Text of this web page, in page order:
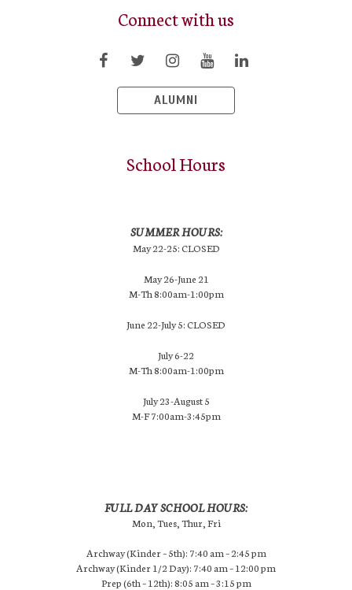
Connect with us
ALUMNI
School Hours
SUMMER HOURS:
May 22-25: CLOSED
May 26-June 21
M-Th 8:00am-1:00pm
June 22-July 5: CLOSED
July 6-22
M-Th 8:00am-1:00pm
July 23-August 5
M-F 7:00am-3:45pm
FULL DAY SCHOOL HOURS:
Mon, Tues, Thur, Fri
Archway (Kinder – 5th): 7:40 am – 2:45 pm
Archway (Kinder 1/2 Day): 7:40 am – 12:00 pm
Prep (6th – 12th): 8:05 am – 3:15 pm